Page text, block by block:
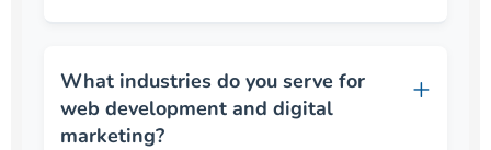
What industries do you serve for
web development and digital
marketing?